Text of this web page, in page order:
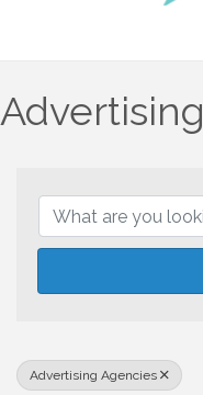
Advertising Agencies